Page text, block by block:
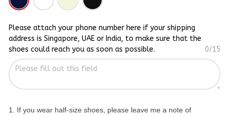
Please attach your phone number here if your shipping
address is Singapore, UAE or India, to make sure that the
shoes could reach you as soon as possible.
0/15
1. If you wear half-size shoes, please leave me a note of